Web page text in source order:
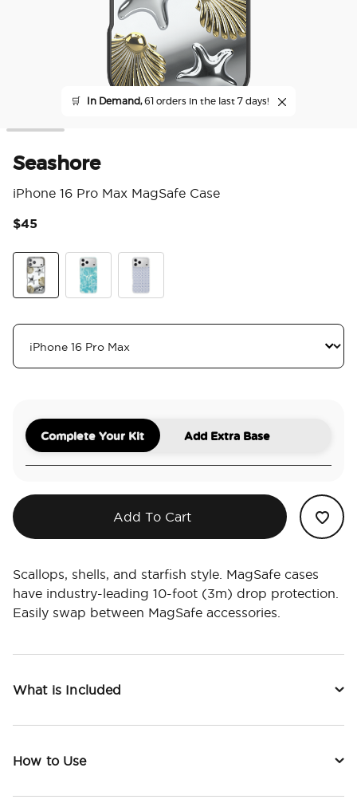
🛒 In Demand,61 orders in the last 7 days!
Seashore
iPhone 16 Pro Max MagSafe Case
$45
Complete Your Kit Add Extra Base
Add To Cart
Scallops, shells, and starfish style. MagSafe cases
have industry-leading 10-foot (3m) drop protection.
Easily swap between MagSafe accessories.
What is Included
How to Use